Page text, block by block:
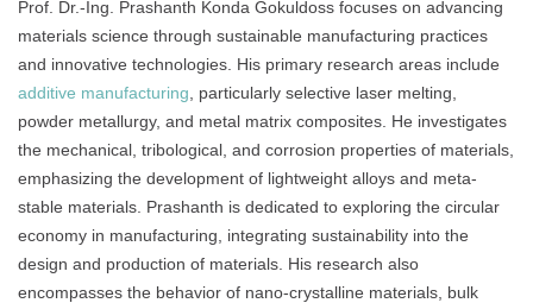
Prof. Dr.-Ing. Prashanth Konda Gokuldoss focuses on advancing
materials science through sustainable manufacturing practices
and innovative technologies. His primary research areas include
additive manufacturing , particularly selective laser melting,
powder metallurgy, and metal matrix composites. He investigates
the mechanical, tribological, and corrosion properties of materials,
emphasizing the development of lightweight alloys and meta-
stable materials. Prashanth is dedicated to exploring the circular
economy in manufacturing, integrating sustainability into the
design and production of materials. His research also
encompasses the behavior of nano-crystalline materials, bulk